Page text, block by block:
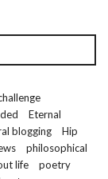
Eternal
blogging
Hip
philosophical
life
poetry